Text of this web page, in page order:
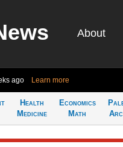
About
ago Learn more
Health
Medicine
Economics
Math